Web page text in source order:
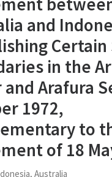
and
Certain
in the
Arafura
1972,
to
of 18
, Australia